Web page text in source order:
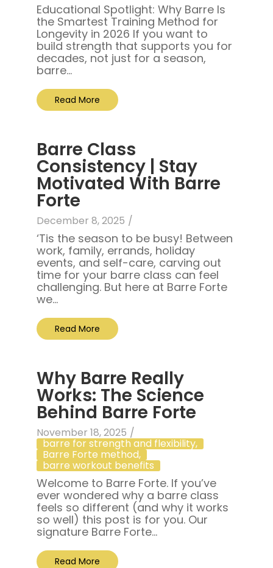
Educational Spotlight: Why Barre Is
the Smartest Training Method for
Longevity in 2026 If you want to
build strength that supports you for
decades, not just for a season,
barre...
Read More
Barre Class
Consistency | Stay
Motivated With Barre
Forte
December 8, 2025 /
‘Tis the season to be busy! Between
work, family, errands, holiday
events, and self-care, carving out
time for your barre class can feel
challenging. But here at Barre Forte
we...
Read More
Why Barre Really
Works: The Science
Behind Barre Forte
November 18, 2025 /
barre for strength and flexibility,
Barre Forte method,
barre workout benefits
Welcome to Barre Forte. If you’ve
ever wondered why a barre class
feels so different (and why it works
so well) this post is for you. Our
signature Barre Forte...
Read More